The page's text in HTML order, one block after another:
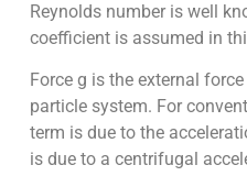
Reynolds number is well
coefficient is assumed in
Force g is the external
particle system. For
term is due to the
is due to a centrifugal